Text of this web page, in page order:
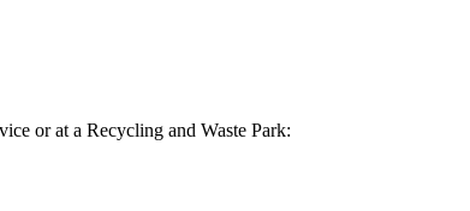
or at a Recycling and Waste Park: